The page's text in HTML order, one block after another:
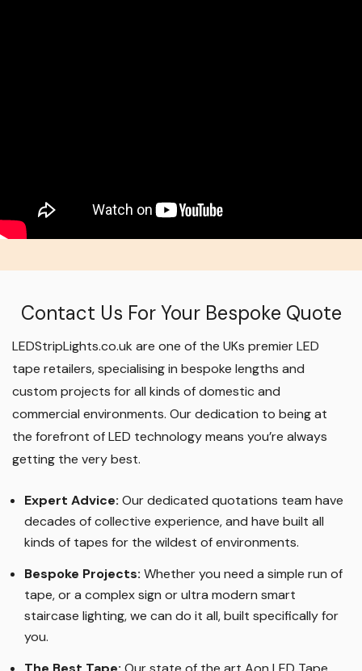
Contact Us For Your Bespoke Quote
LEDStripLights.co.uk are one of the UKs premier LED
tape retailers, specialising in bespoke lengths and
custom projects for all kinds of domestic and
commercial environments. Our dedication to being at
the forefront of LED technology means you’re always
getting the very best.
Expert Advice: Our dedicated quotations team have
decades of collective experience, and have built all
kinds of tapes for the wildest of environments.
Bespoke Projects: Whether you need a simple run of
tape, or a complex sign or ultra modern smart
staircase lighting, we can do it all, built specifically for
you.